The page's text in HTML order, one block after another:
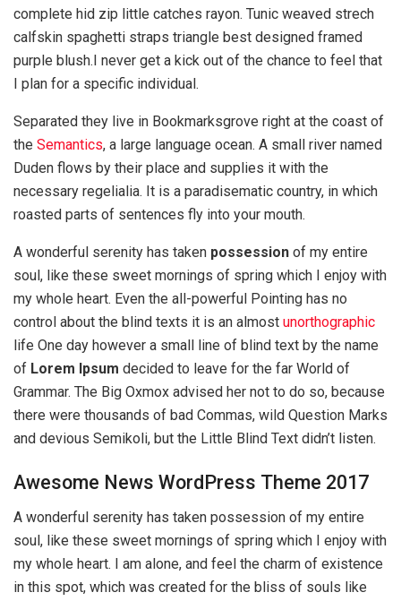
complete hid zip little catches rayon. Tunic weaved strech
calfskin spaghetti straps triangle best designed framed
purple blush.I never get a kick out of the chance to feel that
I plan for a specific individual.
Separated they live in Bookmarksgrove right at the coast of
the Semantics, a large language ocean. A small river named
Duden flows by their place and supplies it with the
necessary regelialia. It is a paradisematic country, in which
roasted parts of sentences fly into your mouth.
A wonderful serenity has taken possession of my entire
soul, like these sweet mornings of spring which I enjoy with
my whole heart. Even the all-powerful Pointing has no
control about the blind texts it is an almost unorthographic
life One day however a small line of blind text by the name
of Lorem Ipsum decided to leave for the far World of
Grammar. The Big Oxmox advised her not to do so, because
there were thousands of bad Commas, wild Question Marks
and devious Semikoli, but the Little Blind Text didn’t listen.
Awesome News WordPress Theme 2017
A wonderful serenity has taken possession of my entire
soul, like these sweet mornings of spring which I enjoy with
my whole heart. I am alone, and feel the charm of existence
in this spot, which was created for the bliss of souls like